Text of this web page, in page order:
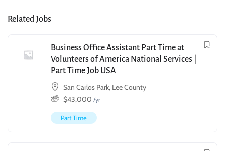
Related Jobs
Business Office Assistant Part Time at
Volunteers of America National Services |
Part Time Job USA
San Carlos Park, Lee County
$43,000 /yr
Part Time